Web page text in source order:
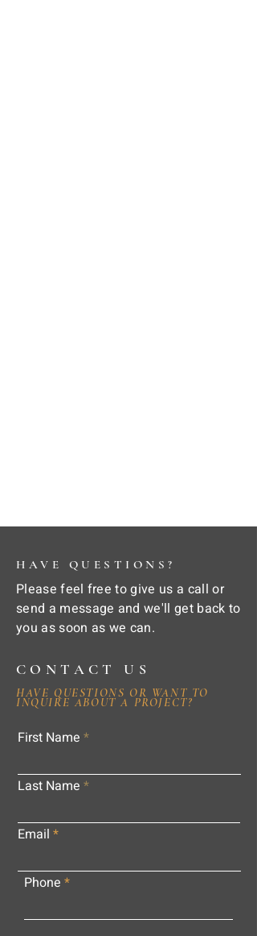
HAVE QUESTIONS?
Please feel free to give us a call or
send a message and we'll get back to
you as soon as we can.
CONTACT US
HAVE QUESTIONS OR WANT TO
INQUIRE ABOUT A PROJECT?
First Name
Last Name
Email
Phone